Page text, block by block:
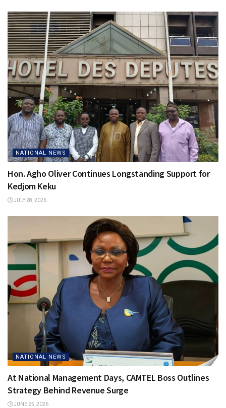
NATIONAL NEWS
Hon. Agho Oliver Continues Longstanding Support for
Kedjom Keku
JULY 28, 2026
NATIONAL NEWS
At National Management Days, CAMTEL Boss Outlines
Strategy Behind Revenue Surge
JUNE 25, 2026